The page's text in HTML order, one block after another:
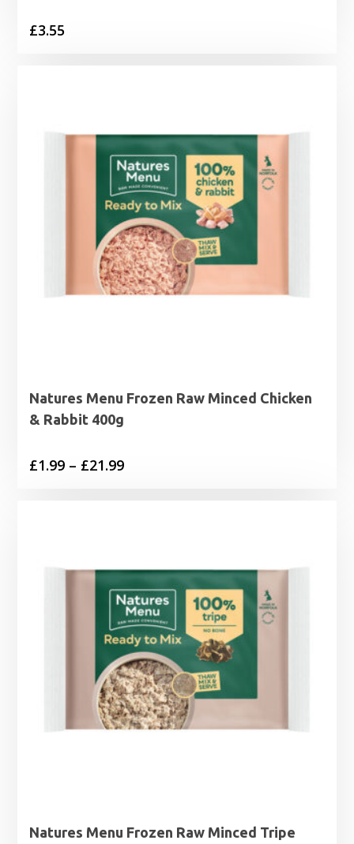
£3.55
Natures Menu Frozen Raw Minced Chicken
& Rabbit 400g
£1.99 – £21.99Price
Natures Menu Frozen Raw Minced Tripe